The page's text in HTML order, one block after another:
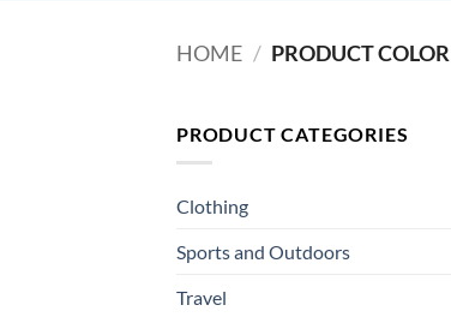
HOME / PRODUCT COLOR
PRODUCT CATEGORIES
Clothing
Sports and Outdoors
Travel